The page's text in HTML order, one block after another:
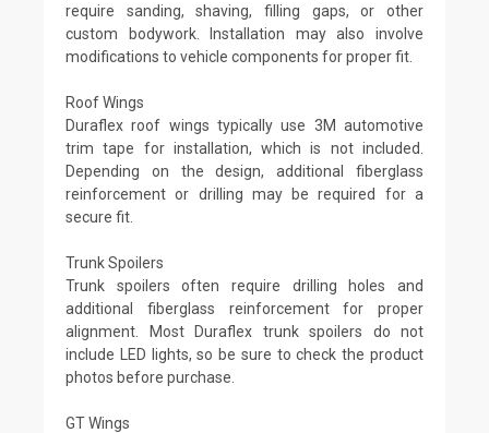
require sanding, shaving, filling gaps, or other
custom bodywork. Installation may also involve
modifications to vehicle components for proper fit.
Roof Wings
Duraflex roof wings typically use 3M automotive
trim tape for installation, which is not included.
Depending on the design, additional fiberglass
reinforcement or drilling may be required for a
secure fit.
Trunk Spoilers
Trunk spoilers often require drilling holes and
additional fiberglass reinforcement for proper
alignment. Most Duraflex trunk spoilers do not
include LED lights, so be sure to check the product
photos before purchase.
GT Wings